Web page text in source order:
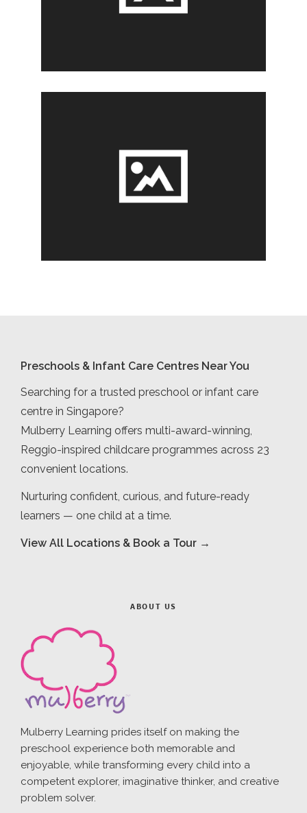
Preschools & Infant Care Centres Near You
Searching for a trusted preschool or infant care
centre in Singapore?
Mulberry Learning offers multi-award-winning,
Reggio-inspired childcare programmes across 23
convenient locations.
Nurturing confident, curious, and future-ready
learners — one child at a time.
View All Locations & Book a Tour →
ABOUT US
Mulberry Learning prides itself on making the
preschool experience both memorable and
enjoyable, while transforming every child into a
competent explorer, imaginative thinker, and creative
problem solver.